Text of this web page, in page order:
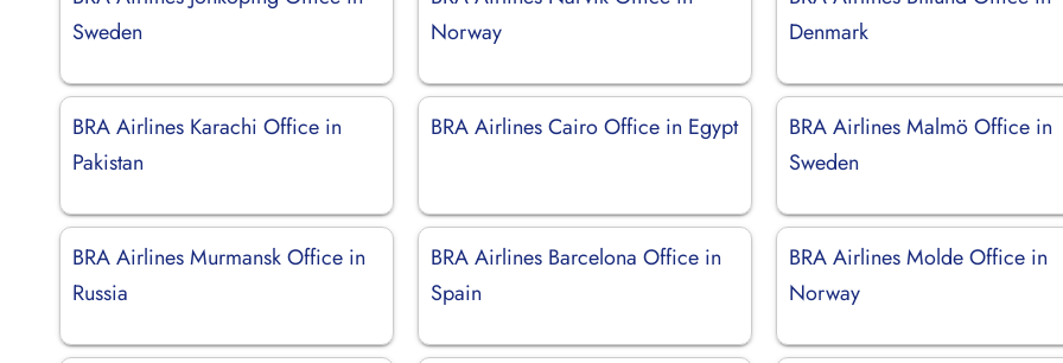
Sweden
Norway
Denmark
BRA Airlines Karachi Office in
Pakistan
BRA Airlines Cairo Office in Egypt
BRA Airlines Malmö Office in
Sweden
BRA Airlines Murmansk Office in
Russia
BRA Airlines Barcelona Office in
Spain
BRA Airlines Molde Office in
Norway